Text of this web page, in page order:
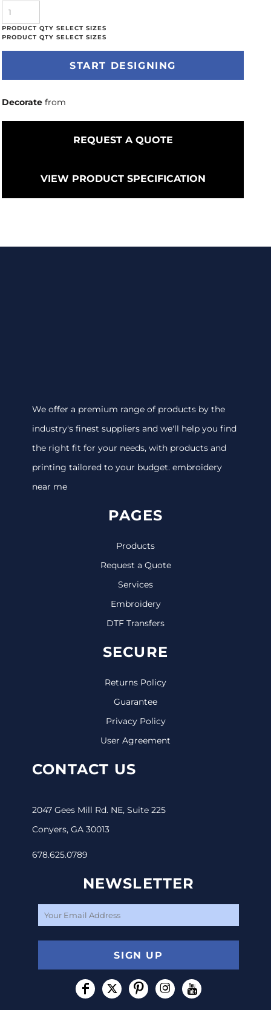
START DESIGNING
Decorate from
REQUEST A QUOTE
VIEW PRODUCT SPECIFICATION
We offer a premium range of products by the
industry's finest suppliers and we'll help you find
the right fit for your needs, with products and
printing tailored to your budget. embroidery
near me
PAGES
Products
Request a Quote
Services
Embroidery
DTF Transfers
SECURE
Returns Policy
Guarantee
Privacy Policy
User Agreement
CONTACT US
2047 Gees Mill Rd. NE, Suite 225
Conyers, GA 30013
678.625.0789
NEWSLETTER
SIGN UP